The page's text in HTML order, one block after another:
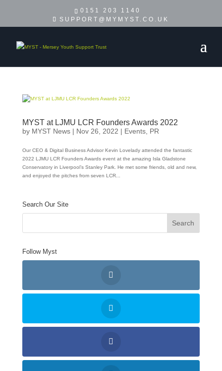
0151 203 1140
SUPPORT@MYMYST.CO.UK
MYST at LJMU LCR Founders Awards 2022
by MYST News| Nov 26, 2022 | Events, PR
Our CEO & Digital Business Advisor Kevin Lovelady attended the fantastic
2022 LJMU LCR Founders Awards event at the amazing Isla Gladstone
Conservatory in Liverpool’s Stanley Park. He met some friends, old and new,
and enjoyed the pitches from seven LCR...
Search Our Site
Follow Myst